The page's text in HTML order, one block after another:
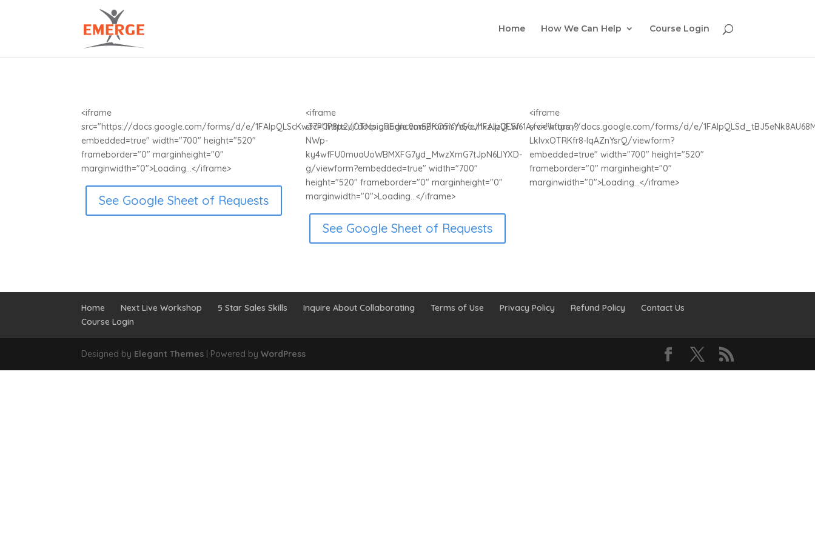
Home How We Can Help Course Login
<iframe
src="https://docs.google.com/forms/d/e/1FAIpQLScKw37PCP8tt2uOTNpigREdnc9mSBKO5YYtGoJhxzJzUFW61A/viewform?
embedded=true" width="700" height="520"
frameborder="0" marginheight="0"
marginwidth="0">Loading...</iframe>
See Google Sheet of Requests
<iframe
src="https://docs.google.com/forms/d/e/1FAIpQLSf-
NWp-
ky4wfFU0muaUoWBMXFG7yd_MwzXmG7tJpN6LlYXD-
g/viewform?embedded=true" width="700"
height="520" frameborder="0" marginheight="0"
marginwidth="0">Loading...</iframe>
See Google Sheet of Requests
<iframe
src="https://docs.google.com/forms/d/e/
LklvxOTRKfr8-IqAZnYsrQ/viewform?
embedded=true" width="700" height="520"
frameborder="0" marginheight="0"
marginwidth="0">Loading...</iframe>
Home Next Live Workshop 5 Star Sales Skills Inquire About Collaborating Terms of Use Privacy Policy Refund Policy
Contact Us
Course Login
Designed by Elegant Themes | Powered byWordPress